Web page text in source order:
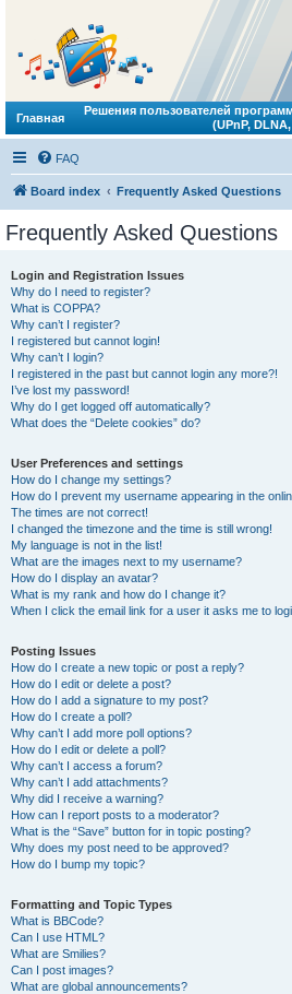
Главная
Решения пользователей
(UPnP,
FAQ
Board index Frequently Asked Questions
Frequently Asked Questions
Login and Registration Issues
Why do I need to register?
What is COPPA?
Why can’t I register?
I registered but cannot login!
Why can’t I login?
I registered in the past but cannot login any more?!
I’ve lost my password!
Why do I get logged off automatically?
What does the “Delete cookies” do?
User Preferences and settings
How do I change my settings?
How do I prevent my username appearing in the
The times are not correct!
I changed the timezone and the time is still wrong!
My language is not in the list!
What are the images next to my username?
How do I display an avatar?
What is my rank and how do I change it?
When I click the email link for a user it asks me to
Posting Issues
How do I create a new topic or post a reply?
How do I edit or delete a post?
How do I add a signature to my post?
How do I create a poll?
Why can’t I add more poll options?
How do I edit or delete a poll?
Why can’t I access a forum?
Why can’t I add attachments?
Why did I receive a warning?
How can I report posts to a moderator?
What is the “Save” button for in topic posting?
Why does my post need to be approved?
How do I bump my topic?
Formatting and Topic Types
What is BBCode?
Can I use HTML?
What are Smilies?
Can I post images?
What are global announcements?